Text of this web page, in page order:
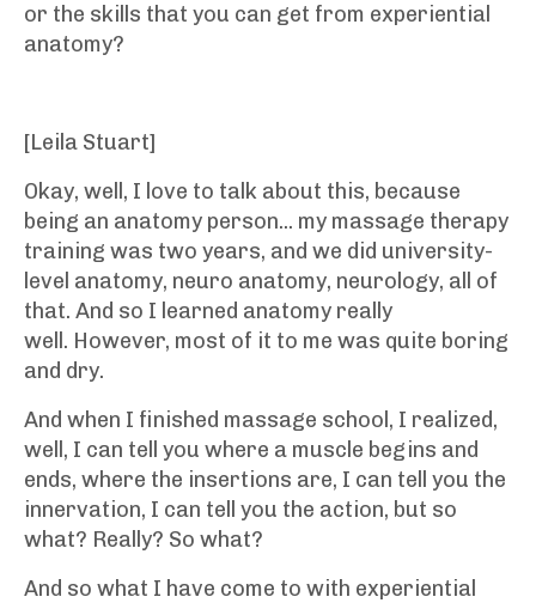
or the skills that you can get from experiential
anatomy?
[Leila Stuart]
Okay, well, I love to talk about this, because
being an anatomy person... my massage therapy
training was two years, and we did university-
level anatomy, neuro anatomy, neurology, all of
that. And so I learned anatomy really
well. However, most of it to me was quite boring
and dry.
And when I finished massage school, I realized,
well, I can tell you where a muscle begins and
ends, where the insertions are, I can tell you the
innervation, I can tell you the action, but so
what? Really? So what?
And so what I have come to with experiential